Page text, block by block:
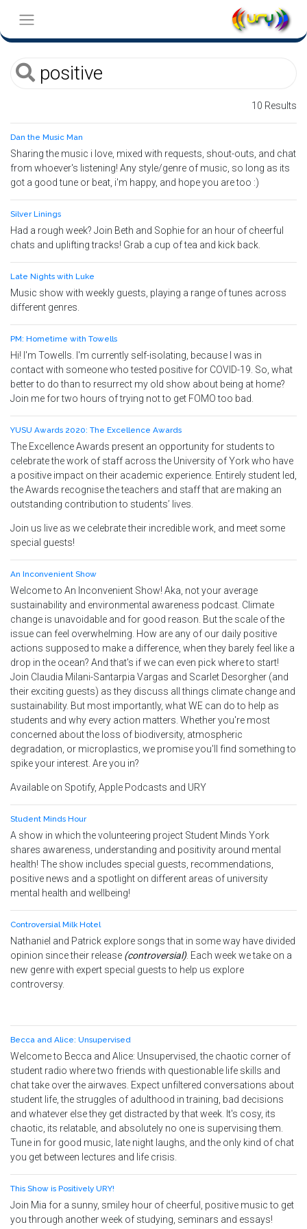
10 Results
Dan the Music Man
Sharing the music i love, mixed with requests, shout-outs, and chat
from whoever's listening! Any style/genre of music, so long as its
got a good tune or beat, i'm happy, and hope you are too :)
Silver Linings
Had a rough week? Join Beth and Sophie for an hour of cheerful
chats and uplifting tracks! Grab a cup of tea and kick back.
Late Nights with Luke
Music show with weekly guests, playing a range of tunes across
different genres.
PM: Hometime with Towells
Hi! I'm Towells. I'm currently self-isolating, because I was in
contact with someone who tested positive for COVID-19. So, what
better to do than to resurrect my old show about being at home?
Join me for two hours of trying not to get FOMO too bad.
YUSU Awards 2020: The Excellence Awards
The Excellence Awards present an opportunity for students to
celebrate the work of staff across the University of York who have
a positive impact on their academic experience. Entirely student led,
the Awards recognise the teachers and staff that are making an
outstanding contribution to students’ lives.
Join us live as we celebrate their incredible work, and meet some
special guests!
An Inconvenient Show
Welcome to An Inconvenient Show! Aka, not your average
sustainability and environmental awareness podcast. Climate
change is unavoidable and for good reason. But the scale of the
issue can feel overwhelming. How are any of our daily positive
actions supposed to make a difference, when they barely feel like a
drop in the ocean? And that's if we can even pick where to start!
Join Claudia Milani-Santarpia Vargas and Scarlet Desorgher (and
their exciting guests) as they discuss all things climate change and
sustainability. But most importantly, what WE can do to help as
students and why every action matters. Whether you're most
concerned about the loss of biodiversity, atmospheric
degradation, or microplastics, we promise you'll find something to
spike your interest. Are you in?
Available on Spotify, Apple Podcasts and URY
Student Minds Hour
A show in which the volunteering project Student Minds York
shares awareness, understanding and positivity around mental
health! The show includes special guests, recommendations,
positive news and a spotlight on different areas of university
mental health and wellbeing!
Controversial Milk Hotel
Nathaniel and Patrick explore songs that in some way have divided
opinion since their release (controversial). Each week we take on a
new genre with expert special guests to help us explore
controversy.
Becca and Alice: Unsupervised
Welcome to Becca and Alice: Unsupervised, the chaotic corner of
student radio where two friends with questionable life skills and
chat take over the airwaves. Expect unfiltered conversations about
student life, the struggles of adulthood in training, bad decisions
and whatever else they get distracted by that week. It's cosy, its
chaotic, its relatable, and absolutely no one is supervising them.
Tune in for good music, late night laughs, and the only kind of chat
you get between lectures and life crisis.
This Show is Positively URY!
Join Mia for a sunny, smiley hour of cheerful, positive music to get
you through another week of studying, seminars and essays!